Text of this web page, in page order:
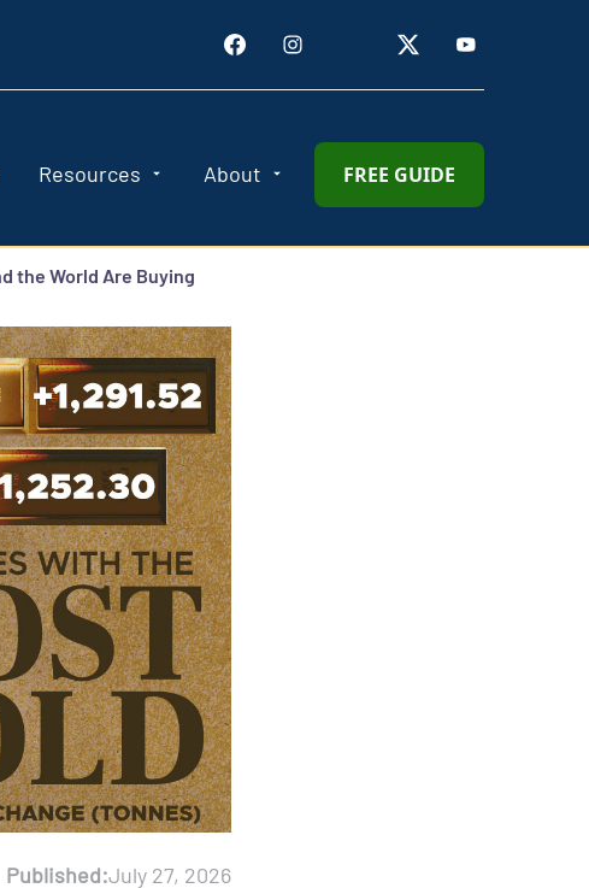
Resources About FREE GUIDE
the World Are Buying
Published:July 27, 2026